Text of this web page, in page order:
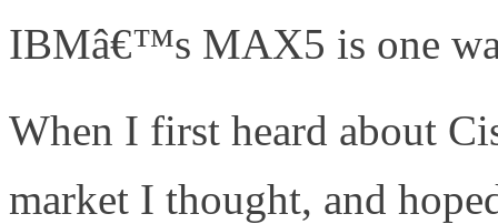
IBMâ€™s MAX5 is one
When I first heard about
market I thought, and